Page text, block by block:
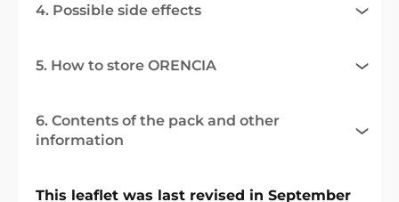
4. Possible side effects
5. How to store ORENCIA
6. Contents of the pack and other
information
This leaflet was last revised in September